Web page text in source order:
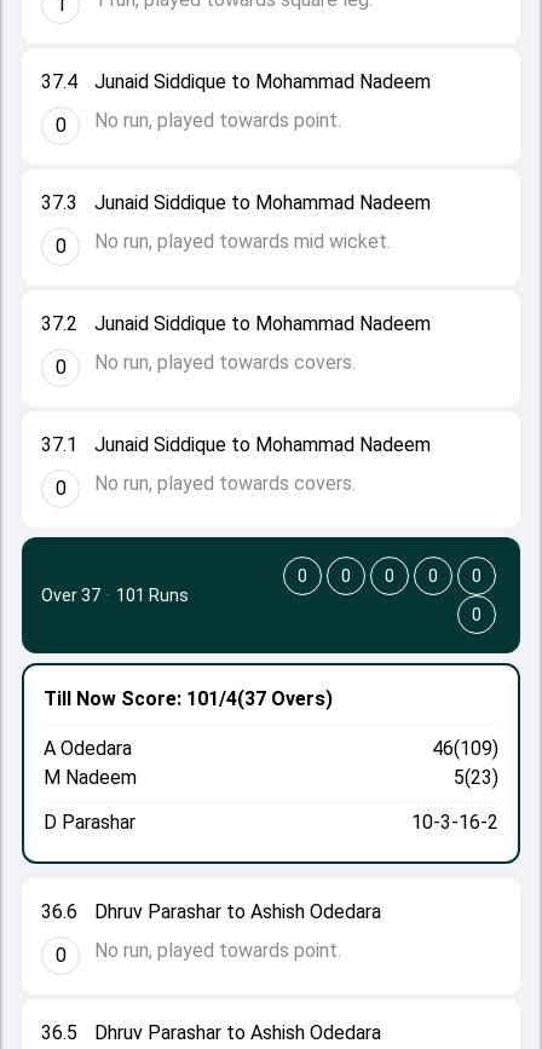
37.1
0
Junaid Siddique to Mohammad Nadeem
No run, played towards covers.
37.2
0
Junaid Siddique to Mohammad Nadeem
No run, played towards covers.
37.3
0
Junaid Siddique to Mohammad Nadeem
No run, played towards mid wicket.
37.4
0
Junaid Siddique to Mohammad Nadeem
No run, played towards point.
36.5 Dhruv Parashar to Ashish Odedara
36.6
0
Dhruv Parashar to Ashish Odedara
No run, played towards point.
Till Now Score: 101/4(37 Overs)
A Odedara
46(109)
M Nadeem
5(23)
D Parashar
10-3-16-2
Over 37 · 101 Runs
0 0 0 0
0
0